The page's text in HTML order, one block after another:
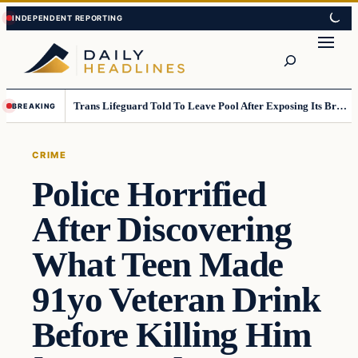
Skip
to
content
Skip
to
content
BREAKING Trans Lifeguard Told To Leave Pool After Exposing Its Breasts To Small Children….
CRIME
Police Horrified
After Discovering
What Teen Made
91yo Veteran Drink
Before Killing Him